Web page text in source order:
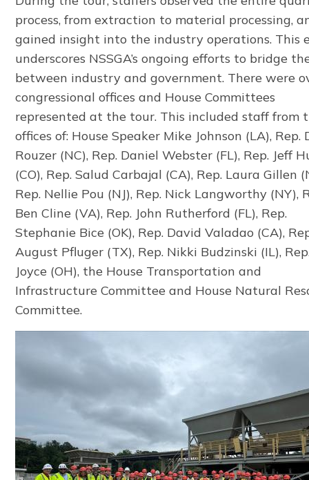
process, from extraction to material processing,
gained insight into the industry operations. This
underscores NSSGA’s ongoing efforts to bridge
between industry and government. There were
congressional offices and House Committees
represented at the tour. This included staff from
offices of: House Speaker Mike Johnson (LA), Rep.
Rouzer (NC), Rep. Daniel Webster (FL), Rep. Jeff
(CO), Rep. Salud Carbajal (CA), Rep. Laura Gillen
Rep. Nellie Pou (NJ), Rep. Nick Langworthy (NY),
Ben Cline (VA), Rep. John Rutherford (FL), Rep.
Stephanie Bice (OK), Rep. David Valadao (CA),
August Pfluger (TX), Rep. Nikki Budzinski (IL),
Joyce (OH), the House Transportation and
Infrastructure Committee and House Natural
Committee.